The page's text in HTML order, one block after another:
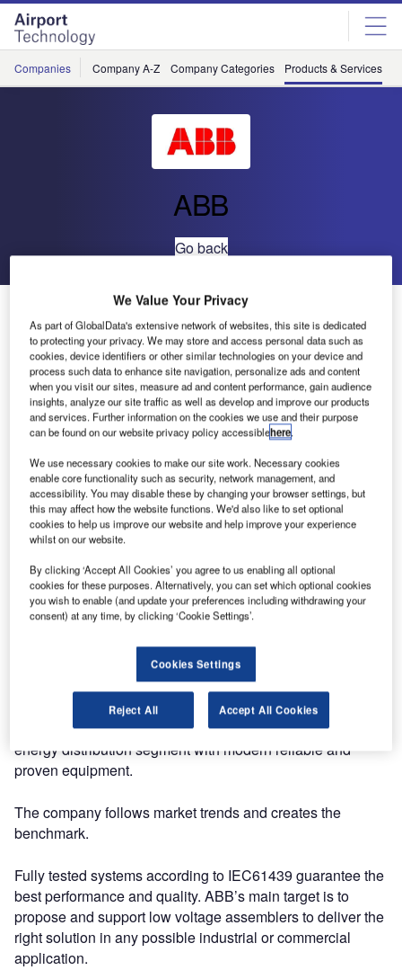
Skip
menu
Skip
page
content
Companies Company A-Z Company Categories Products & Services
ABB
Go back
System proE power
ABB keeps a commitment to support customers and
energy distribution segment with modern reliable and
proven equipment.
The company follows market trends and creates the
benchmark.
Fully tested systems according to IEC61439 guarantee the
best performance and quality. ABB’s main target is to
propose and support low voltage assemblers to deliver the
right solution in any possible industrial or commercial
application.
We Value Your Privacy
As part of GlobalData's extensive network of websites, this site is dedicated
to protecting your privacy. We may store and access personal data such as
cookies, device identifiers or other similar technologies on your device and
process such data to enhance site navigation, personalize ads and content
when you visit our sites, measure ad and content performance, gain audience
insights, analyze our site traffic as well as develop and improve our products
and services. Further information on the cookies we use and their purpose
can be found on our website privacy policy accessiblehere.
We use necessary cookies to make our site work. Necessary cookies
enable core functionality such as security, network management, and
accessibility. You may disable these by changing your browser settings, but
this may affect how the website functions. We'd also like to set optional
cookies to help us improve our website and help improve your experience
whilst on our website.
By clicking ‘Accept All Cookies’ you agree to us enabling all optional
cookies for these purposes. Alternatively, you can set which optional cookies
you wish to enable (and update your preferences including withdrawing your
consent) at any time, by clicking ‘Cookie Settings’.
Cookies Settings
Reject All Accept All Cookies